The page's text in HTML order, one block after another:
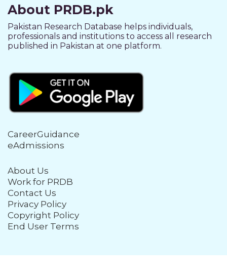
About PRDB.pk
Pakistan Research Database helps individuals,
professionals and institutions to access all research
published in Pakistan at one platform.
CareerGuidance
eAdmissions
About Us
Work for PRDB
Contact Us
Privacy Policy
Copyright Policy
End User Terms